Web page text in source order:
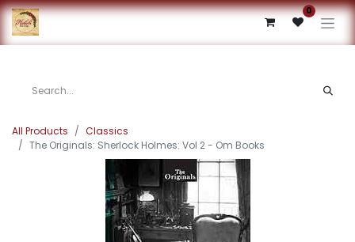
0
All Products
Classics
The Originals: Sherlock Holmes: Vol 2 - Om Books